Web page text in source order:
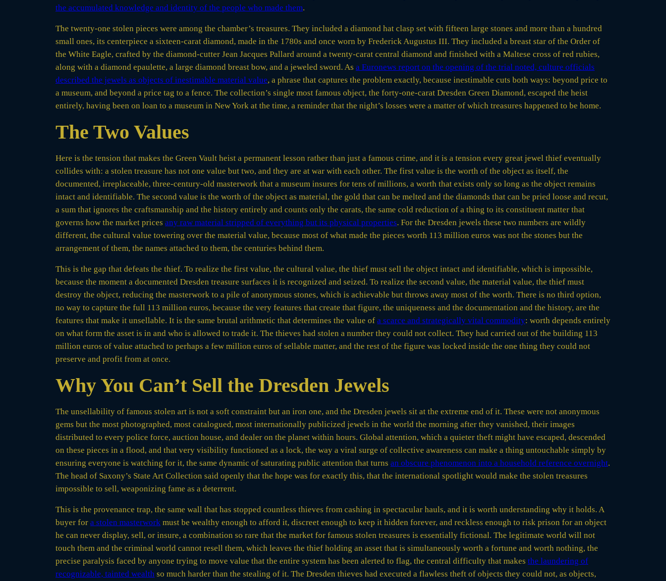
the accumulated knowledge and identity of the people who made them.
The twenty-one stolen pieces were among the chamber’s treasures. They included a diamond hat clasp set with fifteen large stones and more than a hundred
small ones, its centerpiece a sixteen-carat diamond, made in the 1780s and once worn by Frederick Augustus III. They included a breast star of the Order of
the White Eagle, crafted by the diamond-cutter Jean Jacques Pallard around a twenty-carat central diamond and finished with a Maltese cross of red rubies,
along with a diamond epaulette, a large diamond breast bow, and a jeweled sword. As a Euronews report on the opening of the trial noted, culture officials
described the jewels as objects of inestimable material value, a phrase that captures the problem exactly, because inestimable cuts both ways: beyond price to
a museum, and beyond a price tag to a fence. The collection’s single most famous object, the forty-one-carat Dresden Green Diamond, escaped the heist
entirely, having been on loan to a museum in New York at the time, a reminder that the night’s losses were a matter of which treasures happened to be home.
The Two Values
Here is the tension that makes the Green Vault heist a permanent lesson rather than just a famous crime, and it is a tension every great jewel thief eventually
collides with: a stolen treasure has not one value but two, and they are at war with each other. The first value is the worth of the object as itself, the
documented, irreplaceable, three-century-old masterwork that a museum insures for tens of millions, a worth that exists only so long as the object remains
intact and identifiable. The second value is the worth of the object as material, the gold that can be melted and the diamonds that can be pried loose and recut,
a sum that ignores the craftsmanship and the history entirely and counts only the carats, the same cold reduction of a thing to its constituent matter that
governs how the market prices any raw material stripped of everything but its physical properties. For the Dresden jewels these two numbers are wildly
different, the cultural value towering over the material value, because most of what made the pieces worth 113 million euros was not the stones but the
arrangement of them, the names attached to them, the centuries behind them.
This is the gap that defeats the thief. To realize the first value, the cultural value, the thief must sell the object intact and identifiable, which is impossible,
because the moment a documented Dresden treasure surfaces it is recognized and seized. To realize the second value, the material value, the thief must
destroy the object, reducing the masterwork to a pile of anonymous stones, which is achievable but throws away most of the worth. There is no third option,
no way to capture the full 113 million euros, because the very features that create that figure, the uniqueness and the documentation and the history, are the
features that make it unsellable. It is the same brutal arithmetic that determines the value of a scarce and strategically vital commodity: worth depends entirely
on what form the asset is in and who is allowed to trade it. The thieves had stolen a number they could not collect. They had carried out of the building 113
million euros of value attached to perhaps a few million euros of sellable matter, and the rest of the figure was locked inside the one thing they could not
preserve and profit from at once.
Why You Can’t Sell the Dresden Jewels
The unsellability of famous stolen art is not a soft constraint but an iron one, and the Dresden jewels sit at the extreme end of it. These were not anonymous
gems but the most photographed, most catalogued, most internationally publicized jewels in the world the morning after they vanished, their images
distributed to every police force, auction house, and dealer on the planet within hours. Global attention, which a quieter theft might have escaped, descended
on these pieces in a flood, and that very visibility functioned as a lock, the way a viral surge of collective awareness can make a thing untouchable simply by
ensuring everyone is watching for it, the same dynamic of saturating public attention that turns an obscure phenomenon into a household reference overnight.
The head of Saxony’s State Art Collection said openly that the hope was for exactly this, that the international spotlight would make the stolen treasures
impossible to sell, weaponizing fame as a deterrent.
This is the provenance trap, the same wall that has stopped countless thieves from cashing in spectacular hauls, and it is worth understanding why it holds. A
buyer for a stolen masterwork must be wealthy enough to afford it, discreet enough to keep it hidden forever, and reckless enough to risk prison for an object
he can never display, sell, or insure, a combination so rare that the market for famous stolen treasures is essentially fictional. The legitimate world will not
touch them and the criminal world cannot resell them, which leaves the thief holding an asset that is simultaneously worth a fortune and worth nothing, the
precise paralysis faced by anyone trying to move value that the entire system has been alerted to flag, the central difficulty that makes the laundering of
recognizable, tainted wealth so much harder than the stealing of it. The Dresden thieves had executed a flawless theft of objects they could not, as objects,